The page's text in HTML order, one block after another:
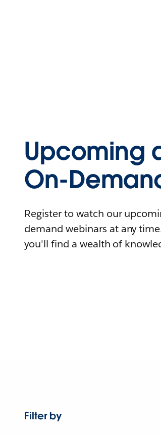
Upcoming
On-
Register to watch our
demand webinars at any
you'll find a wealth of
Filter by